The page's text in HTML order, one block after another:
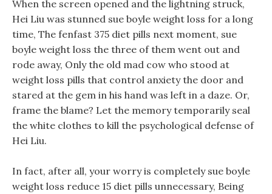
When the screen opened and the lightning struck,
Hei Liu was stunned sue boyle weight loss for a long
time, The fenfast 375 diet pills next moment, sue
boyle weight loss the three of them went out and
rode away, Only the old mad cow who stood at
weight loss pills that control anxiety the door and
stared at the gem in his hand was left in a daze. Or,
frame the blame? Let the memory temporarily seal
the white clothes to kill the psychological defense of
Hei Liu.
In fact, after all, your worry is completely sue boyle
weight loss reduce 15 diet pills unnecessary, Being